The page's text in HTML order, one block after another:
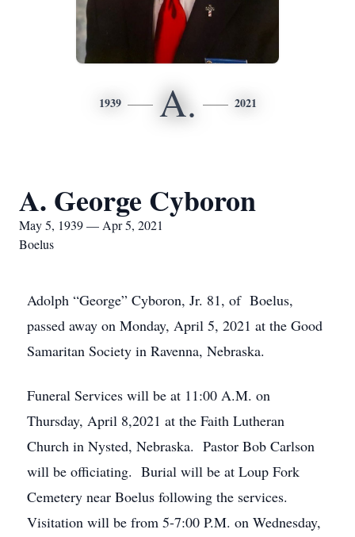
1939 A. 2021
A. George Cyboron
May 5, 1939 — Apr 5, 2021
Boelus
Adolph “George” Cyboron, Jr. 81, of Boelus,
passed away on Monday, April 5, 2021 at the Good
Samaritan Society in Ravenna, Nebraska.
Funeral Services will be at 11:00 A.M. on
Thursday, April 8,2021 at the Faith Lutheran
Church in Nysted, Nebraska. Pastor Bob Carlson
will be officiating. Burial will be at Loup Fork
Cemetery near Boelus following the services.
Visitation will be from 5-7:00 P.M. on Wednesday,